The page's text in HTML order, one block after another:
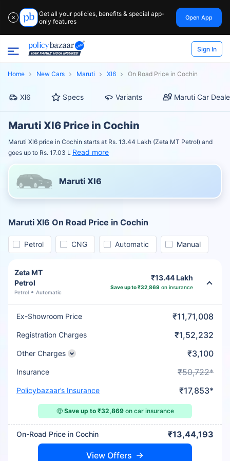
✕
Get all your policies, benefits & special app-
only features
Open App
Sign In
Home New Cars Maruti Xl6 On Road Price in Cochin
Xl6 Specs Variants Maruti Car
Maruti Xl6 Price in Cochin
Maruti Xl6 price in Cochin starts at Rs. 13.44 Lakh (Zeta MT Petrol) and
goes up to Rs. 17.03 L Read more
Maruti Xl6
Maruti Xl6 On Road Price in Cochin
Petrol CNG Automatic Manual
Zeta MT
Petrol
Petrol Automatic
₹13.44 Lakh
Save up to ₹32,869 on insurance
Ex-Showroom Price ₹11,71,008
Registration Charges ₹1,52,232
Other Charges ₹3,100
Insurance ₹50,722*
Policybazaar’s Insurance ₹17,853*
🤑 Save up to ₹32,869on car insurance
On-Road Price in Cochin ₹13,44,193
View Offers